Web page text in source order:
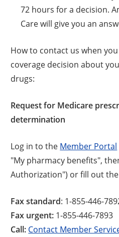
72 hours for a decision.
Care will give you an
How to contact us when
coverage decision about
drugs:
Request for Medicare
determination
Log in to the Member Portal
"My pharmacy benefits",
Authorization") or fill out the
Fax standard: 1-855-446-
Fax urgent: 1-855-446-7893
Call: Contact Member